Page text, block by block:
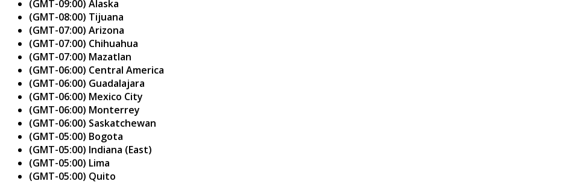
(GMT-09:00) Alaska
(GMT-08:00) Tijuana
(GMT-07:00) Arizona
(GMT-07:00) Chihuahua
(GMT-07:00) Mazatlan
(GMT-06:00) Central America
(GMT-06:00) Guadalajara
(GMT-06:00) Mexico City
(GMT-06:00) Monterrey
(GMT-06:00) Saskatchewan
(GMT-05:00) Bogota
(GMT-05:00) Indiana (East)
(GMT-05:00) Lima
(GMT-05:00) Quito